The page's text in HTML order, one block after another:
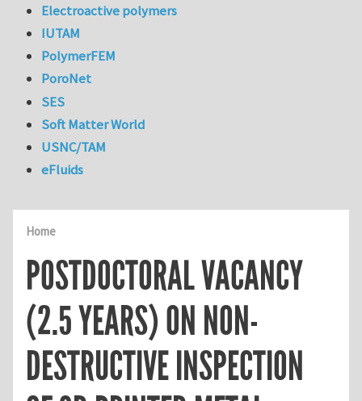
Home
POSTDOCTORAL VACANCY
(2.5 YEARS) ON NON-
DESTRUCTIVE INSPECTION
Electroactive polymers
IUTAM
PolymerFEM
PoroNet
SES
Soft Matter World
USNC/TAM
eFluids